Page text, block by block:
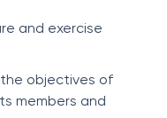
and exercise
objectives of
members and